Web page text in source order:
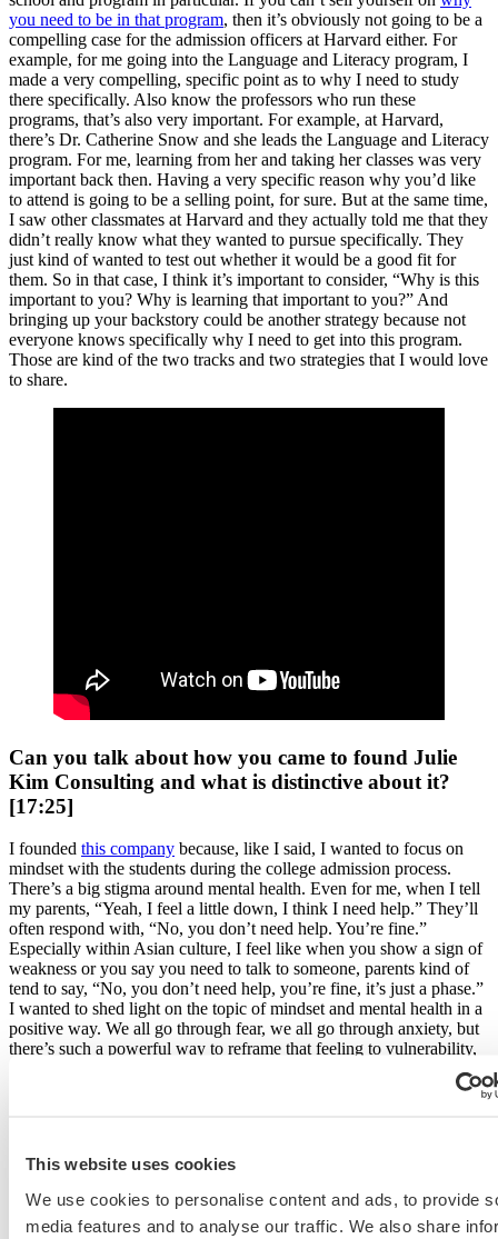
This website uses cookies
We use cookies to personalise content and ads, to provide
media features and to analyse our traffic. We also share
you need to be in that program, then it’s obviously not going to be a
compelling case for the admission officers at Harvard either. For
example, for me going into the Language and Literacy program, I
made a very compelling, specific point as to why I need to study
there specifically. Also know the professors who run these
programs, that’s also very important. For example, at Harvard,
there’s Dr. Catherine Snow and she leads the Language and Literacy
program. For me, learning from her and taking her classes was very
important back then. Having a very specific reason why you’d like
to attend is going to be a selling point, for sure. But at the same time,
I saw other classmates at Harvard and they actually told me that they
didn’t really know what they wanted to pursue specifically. They
just kind of wanted to test out whether it would be a good fit for
them. So in that case, I think it’s important to consider, “Why is this
important to you? Why is learning that important to you?” And
bringing up your backstory could be another strategy because not
everyone knows specifically why I need to get into this program.
Those are kind of the two tracks and two strategies that I would love
to share.
Can you talk about how you came to found Julie
Kim Consulting and what is distinctive about it?
[17:25]
I founded this company because, like I said, I wanted to focus on
mindset with the students during the college admission process.
There’s a big stigma around mental health. Even for me, when I tell
my parents, “Yeah, I feel a little down, I think I need help.” They’ll
often respond with, “No, you don’t need help. You’re fine.”
Especially within Asian culture, I feel like when you show a sign of
weakness or you say you need to talk to someone, parents kind of
tend to say, “No, you don’t need help, you’re fine, it’s just a phase.”
I wanted to shed light on the topic of mindset and mental health in a
positive way. We all go through fear, we all go through anxiety, but
there’s such a powerful way to reframe that feeling to vulnerability,
together. It kind of works as a domino effect. Students come into our
myself to my friends all the time. “ And when we change that,
reframe that and work around that, their GPA goes up, their SAT